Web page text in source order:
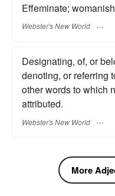
Effeminate;
Webster's New World
Designating, of, or
denoting, or referring
other words to which
attributed.
Webster's New World
More